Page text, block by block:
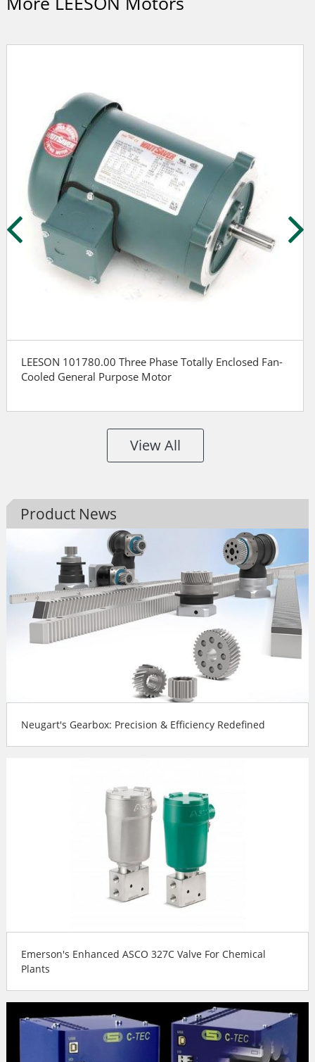
LEESON 101780.00 Three Phase Totally Enclosed Fan-
Cooled General Purpose Motor
View All
Product News
Neugart's Gearbox: Precision & Efficiency Redefined
Emerson's Enhanced ASCO 327C Valve For Chemical
Plants